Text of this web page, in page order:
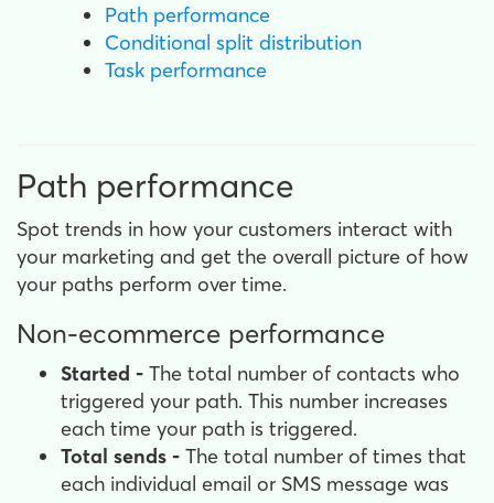
Path performance
Conditional split distribution
Task performance
Path performance
Spot trends in how your customers interact with
your marketing and get the overall picture of how
your paths perform over time.
Non-ecommerce performance
Started - The total number of contacts who
triggered your path. This number increases
each time your path is triggered.
Total sends - The total number of times that
each individual email or SMS message was